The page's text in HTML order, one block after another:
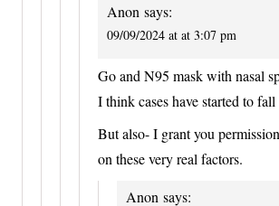
Anon says:
09/09/2024 at at 3:07 pm
Go and N95 mask with nasal
I think cases have started to
But also- I grant you
on these very real factors.
Anon says: